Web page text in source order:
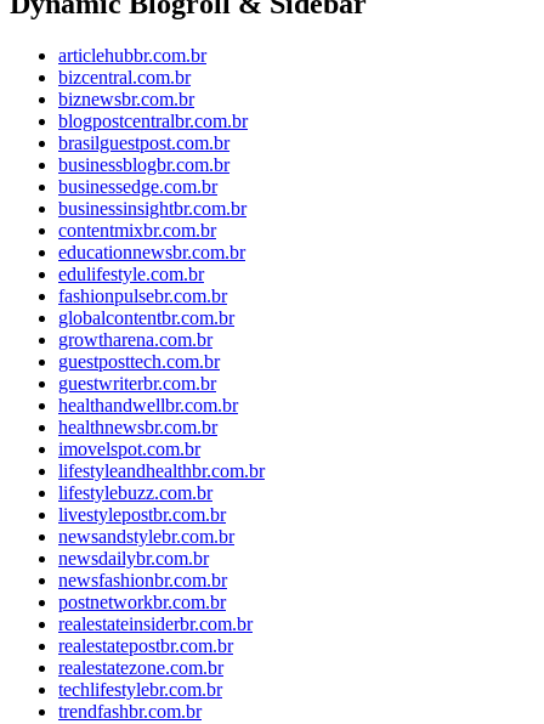
articlehubbr.com.br
bizcentral.com.br
biznewsbr.com.br
blogpostcentralbr.com.br
brasilguestpost.com.br
businessblogbr.com.br
businessedge.com.br
businessinsightbr.com.br
contentmixbr.com.br
educationnewsbr.com.br
edulifestyle.com.br
fashionpulsebr.com.br
globalcontentbr.com.br
growtharena.com.br
guestposttech.com.br
guestwriterbr.com.br
healthandwellbr.com.br
healthnewsbr.com.br
imovelspot.com.br
lifestyleandhealthbr.com.br
lifestylebuzz.com.br
livestylepostbr.com.br
newsandstylebr.com.br
newsdailybr.com.br
newsfashionbr.com.br
postnetworkbr.com.br
realestateinsiderbr.com.br
realestatepostbr.com.br
realestatezone.com.br
techlifestylebr.com.br
trendfashbr.com.br